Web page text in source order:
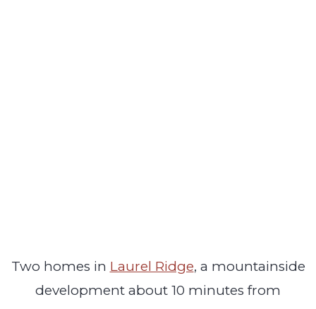
Two homes in Laurel Ridge, a mountainside
development about 10 minutes from